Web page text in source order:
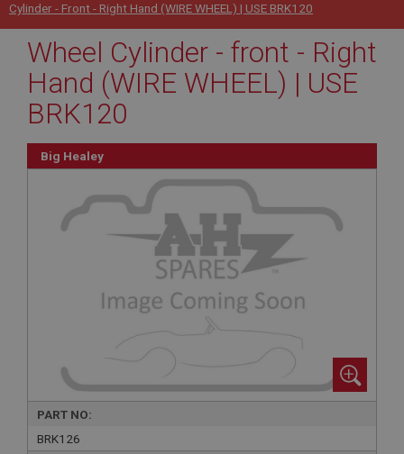
Cylinder - Front - Right Hand (WIRE WHEEL) | USE BRK120
Wheel Cylinder - front - Right
Hand (WIRE WHEEL) | USE
BRK120
Big Healey
PART NO:
BRK126